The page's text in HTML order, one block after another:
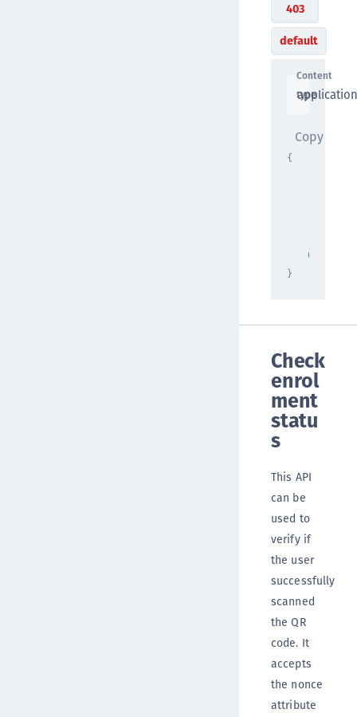
403
default
Content
type
Copy
{
0
}
Check
enrol
ment
statu
s
This API
can be
used to
verify if
the user
successfully
scanned
the QR
code. It
accepts
the nonce
attribute